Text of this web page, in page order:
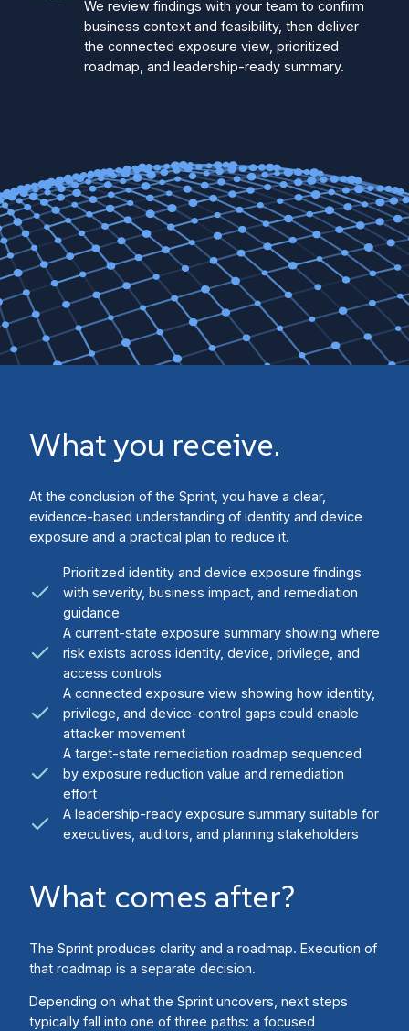
We review findings with your team to confirm
business context and feasibility, then deliver
the connected exposure view, prioritized
roadmap, and leadership-ready summary.
What you receive.
At the conclusion of the Sprint, you have a clear,
evidence-based understanding of identity and device
exposure and a practical plan to reduce it.
Prioritized identity and device exposure findings
with severity, business impact, and remediation
guidance
A current-state exposure summary showing where
risk exists across identity, device, privilege, and
access controls
A connected exposure view showing how identity,
privilege, and device-control gaps could enable
attacker movement
A target-state remediation roadmap sequenced
by exposure reduction value and remediation
effort
A leadership-ready exposure summary suitable for
executives, auditors, and planning stakeholders
What comes after?
The Sprint produces clarity and a roadmap. Execution of
that roadmap is a separate decision.
Depending on what the Sprint uncovers, next steps
typically fall into one of three paths: a focused